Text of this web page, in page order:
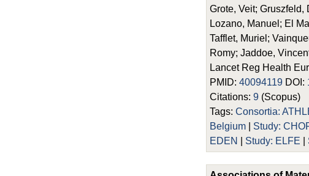
Grote, Veit;
Lozano, Manuel; El
Tafflet, Muriel;
Romy; Jaddoe,
Lancet Reg Health
PMID:40094119 DOI:
Citations:9 (Scopus)
Tags:Consortia:
Belgium
Study:
EDEN
Study: ELFE